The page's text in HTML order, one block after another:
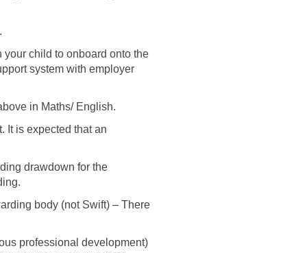
child to onboard onto the
system with employer
in Maths/ English.
It is expected that an
drawdown for the
body (not Swift) – There
professional development)